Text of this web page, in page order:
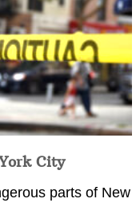
City
parts of New